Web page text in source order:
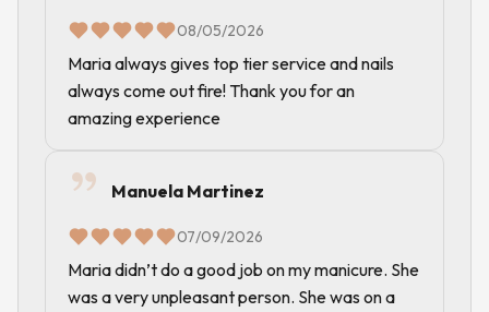
08/05/2026
Maria always gives top tier service and nails
always come out fire! Thank you for an
amazing experience
Manuela Martinez
07/09/2026
Maria didn’t do a good job on my manicure. She
was a very unpleasant person. She was on a